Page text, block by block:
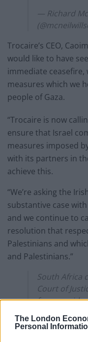
The London
Personal
— Richard
Trocaire’s CEO,
would like to have
immediate
measures which we
people of Gaza.
“Trocaire is now
ensure that Israel
measures imposed
with its partners in
achieve this.
“We’re asking the
substantive case
and we continue to
resolution that
Palestinians and
and Palestinians.”
South Africa
Court of
for genocide
President